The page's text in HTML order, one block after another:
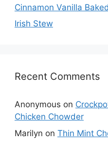
Cinnamon Vanilla
Irish Stew
Recent Comments
Anonymous on
Chicken Chowder
Marilyn on Thin Mint